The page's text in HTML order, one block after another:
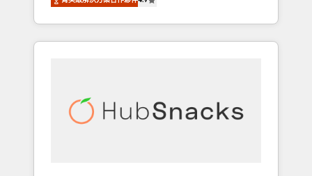
Hourly-fee (assigned one Dedicated
HubSpot Admin); Monthly-fee (HubSpot
Admin + Project Manager); and Fixed Project
bundle services. Connect with us today!
training, from developing a new website to
lead generation and digital marketing; we do
it all (and with great results)! In short, our
modules, integrations - Marketing & sales
solutions: digital marketing, advertising,